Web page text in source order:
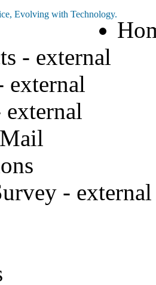
Evolving with Technology.
- external
external
- external